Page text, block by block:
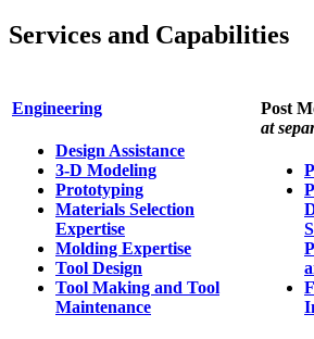
Services and Capabilities
Engineering
Design Assistance
3-D Modeling
Prototyping
Materials Selection
Expertise
Molding Expertise
Tool Design
Tool Making and Tool
Maintenance
Post
at